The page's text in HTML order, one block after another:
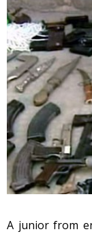
A junior from